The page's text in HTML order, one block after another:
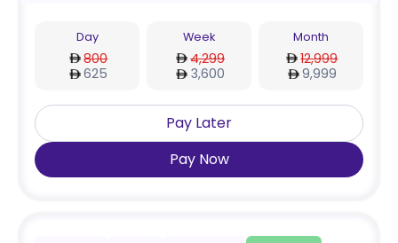
Day
800
625
Week
4,299
3,600
Month
12,999
9,999
Pay Later
Pay Now